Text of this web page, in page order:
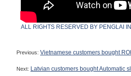
ALL RIGHTS RESERVED BY PENGLAI
Previous: Vietnamese customers bought
Next: Latvian customers bought Automatic